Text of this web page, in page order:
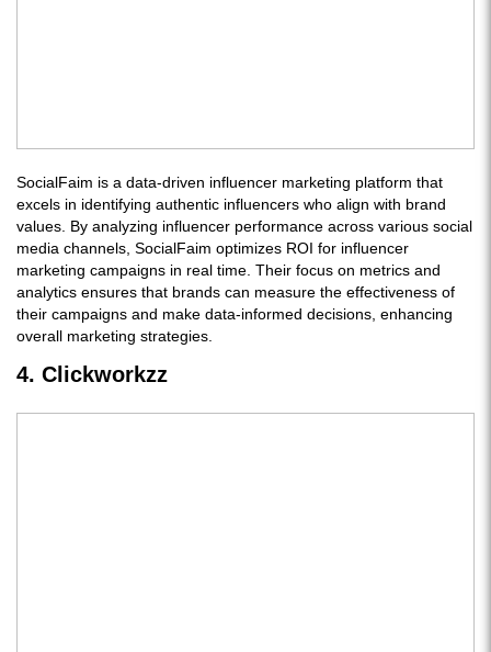
SocialFaim is a data-driven influencer marketing platform that
excels in identifying authentic influencers who align with brand
values. By analyzing influencer performance across various social
media channels, SocialFaim optimizes ROI for influencer
marketing campaigns in real time. Their focus on metrics and
analytics ensures that brands can measure the effectiveness of
their campaigns and make data-informed decisions, enhancing
overall marketing strategies.
4. Clickworkzz